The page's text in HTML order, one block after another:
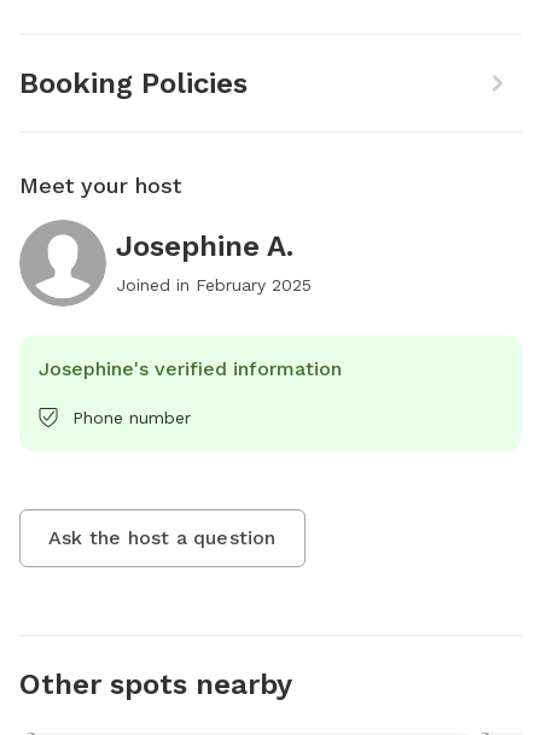
Booking Policies
Meet your host
Josephine A.
Joined in February 2025
Josephine's verified information
Phone number
Ask the host a question
Other spots nearby